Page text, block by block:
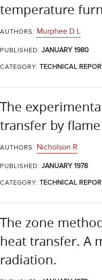
temperature
AUTHORS: Murphee D L
PUBLISHED: JANUARY 1980
CATEGORY: TECHNICAL
The
transfer by
AUTHORS: Nicholson R
PUBLISHED: JANUARY 1978
CATEGORY: TECHNICAL
The zone
heat transfer. A model
radiation.